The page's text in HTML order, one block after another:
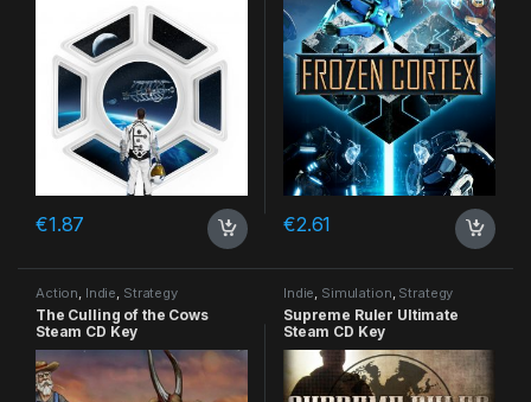
€1.87 €2.61
Action, Indie, Strategy
The Culling of the Cows
Steam CD Key
Indie, Simulation, Strategy
Supreme Ruler Ultimate
Steam CD Key